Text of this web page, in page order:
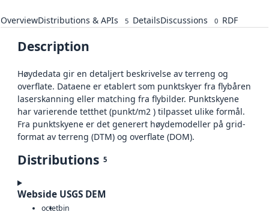
OverviewDistributions & APIs 5 DetailsDiscussions 0 RDF
Description
Høydedata gir en detaljert beskrivelse av terreng og
overflate. Dataene er etablert som punktskyer fra flybåren
laserskanning eller matching fra flybilder. Punktskyene
har varierende tetthet (punkt/m2 ) tilpasset ulike formål.
Fra punktskyene er det generert høydemodeller på grid-
format av terreng (DTM) og overflate (DOM).
Distributions 5
Webside USGS DEM
octetbin